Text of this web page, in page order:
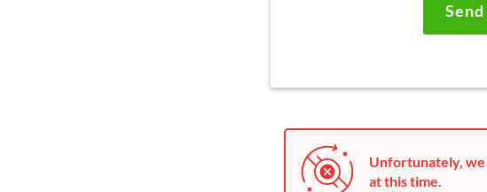
Unfortunately, we
at this time.